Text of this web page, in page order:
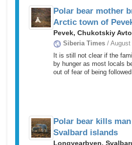
Polar bear mother
Arctic town of
Pevek, Chukotskiy
Siberia Times / August
It is still not clear if the
by hunger as most locals
out of fear of being
Polar bear kills
Svalbard islands
Longyearbyen,